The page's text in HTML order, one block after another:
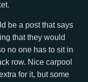
be a post that says
that they would
no one has to sit in
row. Nice carpool
for it, but some